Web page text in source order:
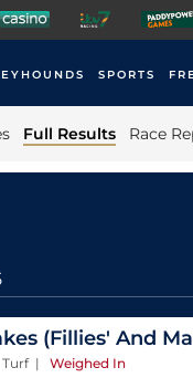
SPORTS
Full Results Race
(Fillies' And
| Weighed In